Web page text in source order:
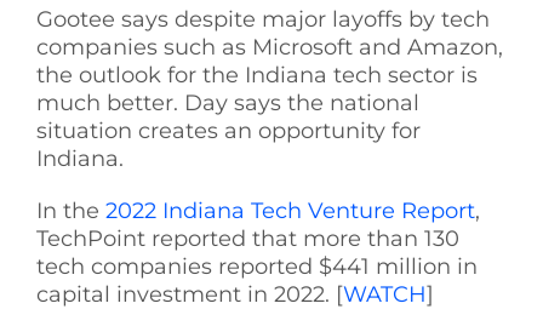
See Yourself IN
Twitter
Gootee says despite major layoffs by tech
companies such as Microsoft and Amazon,
the outlook for the Indiana tech sector is
much better. Day says the national
situation creates an opportunity for
Indiana.
In the 2022 Indiana Tech Venture Report,
TechPoint reported that more than 130
tech companies reported $441 million in
capital investment in 2022. [WATCH]